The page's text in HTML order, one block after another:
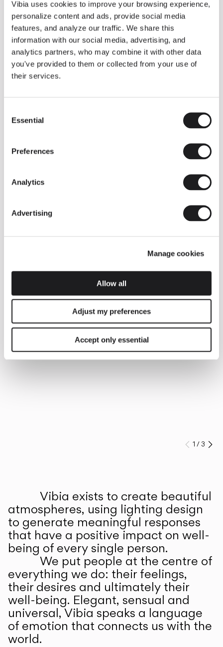
Vibia uses cookies to improve your browsing experience,
personalize content and ads, provide social media
features, and analyze our traffic. We share this
information with our social media, advertising, and
analytics partners, who may combine it with other data
you've provided to them or collected from your use of
their services.
Selection
Essential
Preferences
Analytics
Advertising
Manage cookies
Allow all
Adjust my preferences
Accept only essential
Some light fittings can easily integrate with different architectural
contexts without losing their visual or luminous identity, and the
Duo collection by Ramos & Bassols is one of them.
The new finish in walnut is now added to the internal surface to
broaden its applications and offer a deeper and more elegant
neutral tone.
Read more
INSPIRATION
We take you inside leading architecture and interior design View all
Prev
1 /3
Vibia exists to create beautiful
atmospheres, using lighting design
to generate meaningful responses
that have a positive impact on well-
being of every single person.
We put people at the centre of
everything we do: their feelings,
their desires and ultimately their
well-being. Elegant, sensual and
universal, Vibia speaks a language
of emotion that connects us with the
world.